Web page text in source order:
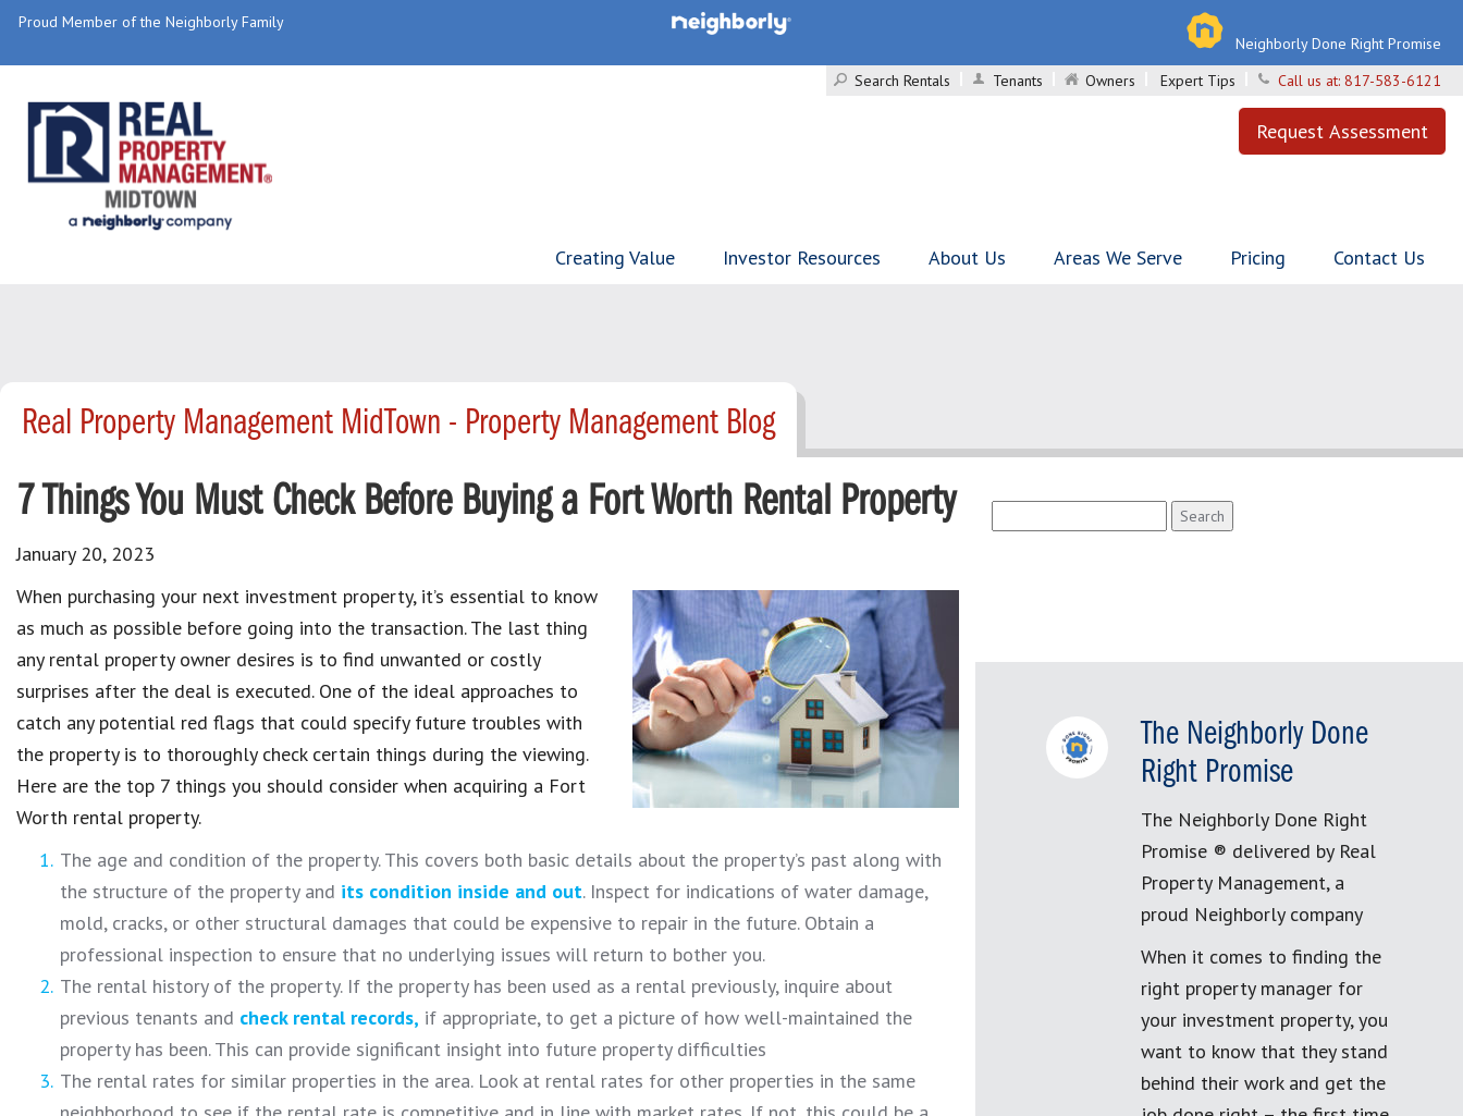
Proud Member of the Neighborly Family
Neighborly Done Right Promise
Search Rentals
Tenants Owners Expert Tips Call us at: 817-583-6121
Request Assessment
Creating Value Investor Resources About Us Areas We Serve Pricing Contact Us
Real Property Management MidTown - Property Management Blog
7 Things You Must Check Before Buying a Fort Worth Rental Property
January 20, 2023
When purchasing your next investment property, it’s essential to know
as much as possible before going into the transaction. The last thing
any rental property owner desires is to find unwanted or costly
surprises after the deal is executed. One of the ideal approaches to
catch any potential red flags that could specify future troubles with
the property is to thoroughly check certain things during the viewing.
Here are the top 7 things you should consider when acquiring a Fort
Worth rental property.
The age and condition of the property. This covers both basic details about the property’s past along with
the structure of the property and its condition inside and out. Inspect for indications of water damage,
mold, cracks, or other structural damages that could be expensive to repair in the future. Obtain a
professional inspection to ensure that no underlying issues will return to bother you.
The rental history of the property. If the property has been used as a rental previously, inquire about
previous tenants and check rental records, if appropriate, to get a picture of how well-maintained the
property has been. This can provide significant insight into future property difficulties
The rental rates for similar properties in the area. Look at rental rates for other properties in the same
for:
The Neighborly Done
Right Promise
The Neighborly Done Right
Promise ® delivered by Real
Property Management, a
proud Neighborly company
When it comes to finding the
right property manager for
your investment property, you
want to know that they stand
behind their work and get the